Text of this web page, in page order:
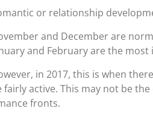
or relationship
and December are
and February are the
in 2017, this is when
fairly active. This may not be
fronts.